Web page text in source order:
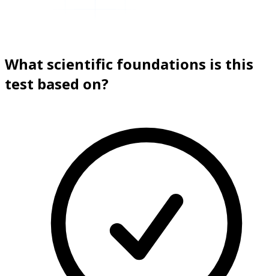
What scientific foundations is this
test based on?